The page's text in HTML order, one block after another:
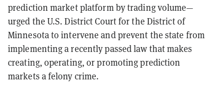
prediction market platform by trading volume—
urged the U.S. District Court for the District of
Minnesota to intervene and prevent the state from
implementing a recently passed law that makes
creating, operating, or promoting prediction
markets a felony crime.